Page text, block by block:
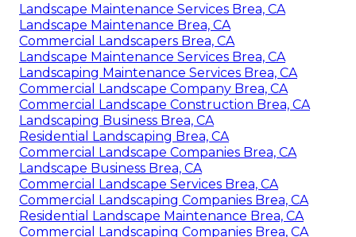
Landscape Maintenance Services Brea, CA
Landscape Maintenance Brea, CA
Commercial Landscapers Brea, CA
Landscape Maintenance Services Brea, CA
Landscaping Maintenance Services Brea, CA
Commercial Landscape Company Brea, CA
Commercial Landscape Construction Brea, CA
Landscaping Business Brea, CA
Residential Landscaping Brea, CA
Commercial Landscape Companies Brea, CA
Landscape Business Brea, CA
Commercial Landscape Services Brea, CA
Commercial Landscaping Companies Brea, CA
Residential Landscape Maintenance Brea, CA
Commercial Landscaping Companies Brea, CA